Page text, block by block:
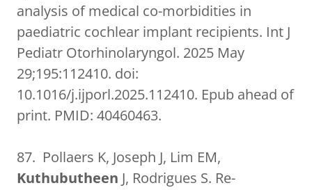
analysis of medical co-morbidities in
paediatric cochlear implant recipients. Int J
Pediatr Otorhinolaryngol. 2025 May
29;195:112410. doi:
10.1016/j.ijporl.2025.112410. Epub ahead of
print. PMID: 40460463.
87. Pollaers K, Joseph J, Lim EM,
Kuthubutheen J, Rodrigues S. Re-